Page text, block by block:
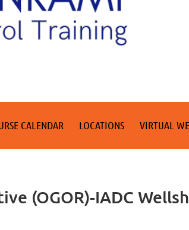
CALENDAR LOCATIONS VIRTUAL
(OGOR)-IADC